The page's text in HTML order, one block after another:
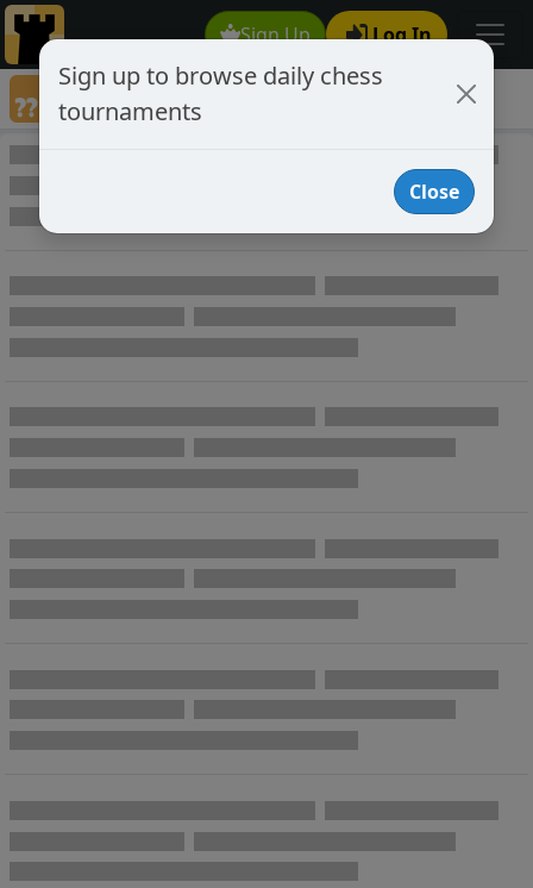
Sign Up Log In
Annotated Chess Games
Annotated Games
Sign up to browse daily chess
tournaments
Close